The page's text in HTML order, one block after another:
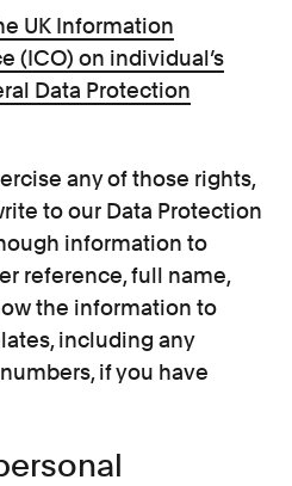
UK Information
(ICO) on individual’s
Data Protection
any of those rights,
to our Data Protection
information to
reference, full name,
the information to
including any
if you have